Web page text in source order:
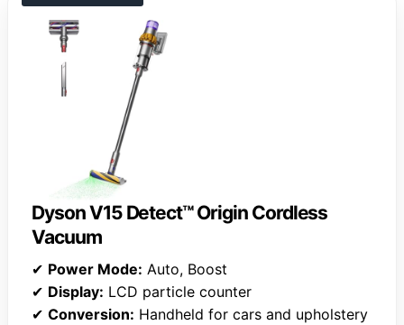
Dyson V15 Detect™ Origin Cordless
Vacuum
✔ Power Mode: Auto, Boost
✔ Display: LCD particle counter
✔ Conversion: Handheld for cars and upholstery